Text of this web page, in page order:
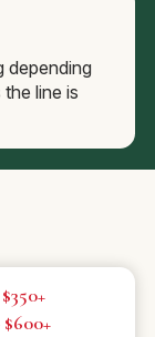
depending
line is